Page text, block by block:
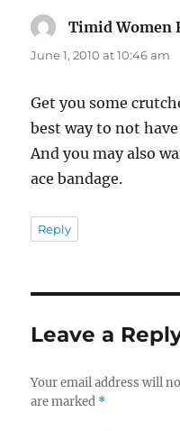
Timid Women
June 1, 2010 at 10:46 am
Get you some
best way to not
And you may also
ace bandage.
Reply
Leave a
Your email address will
are marked *